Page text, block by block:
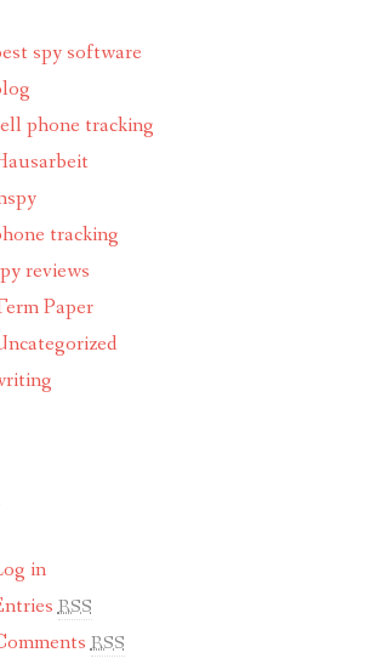
spy software
phone tracking
tracking
reviews
Paper
in
RSS
RSS